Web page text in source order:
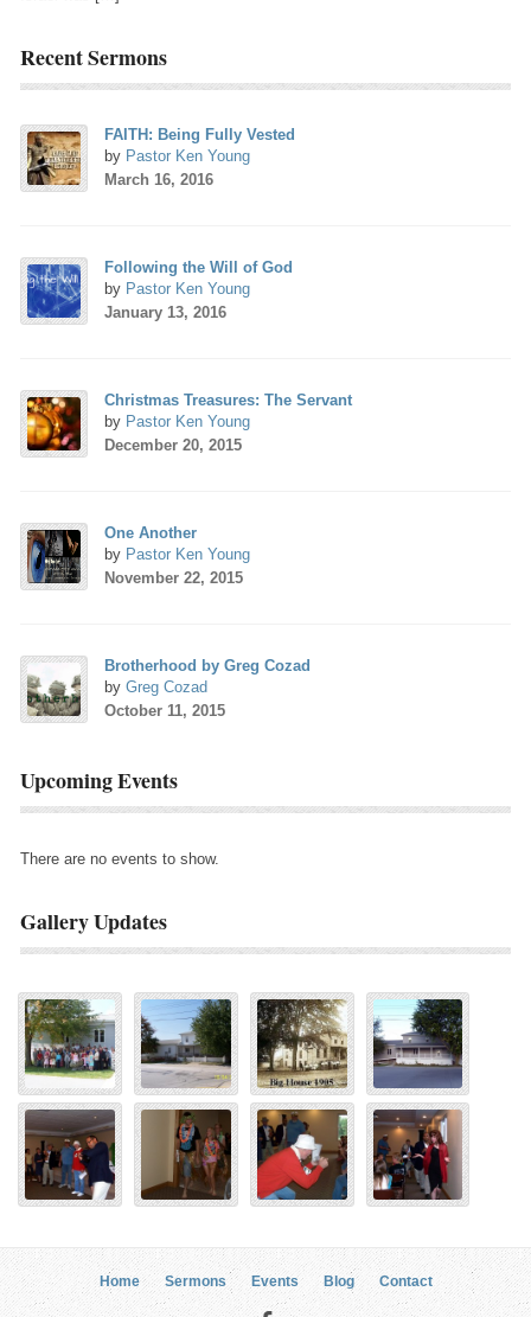
Recent Sermons
FAITH: Being Fully Vested
by Pastor Ken Young
March 16, 2016
Following the Will of God
by Pastor Ken Young
January 13, 2016
Christmas Treasures: The Servant
by Pastor Ken Young
December 20, 2015
One Another
by Pastor Ken Young
November 22, 2015
Brotherhood by Greg Cozad
byGreg Cozad
October 11, 2015
Upcoming Events
There are no events to show.
Gallery Updates
Home Sermons Events Blog Contact